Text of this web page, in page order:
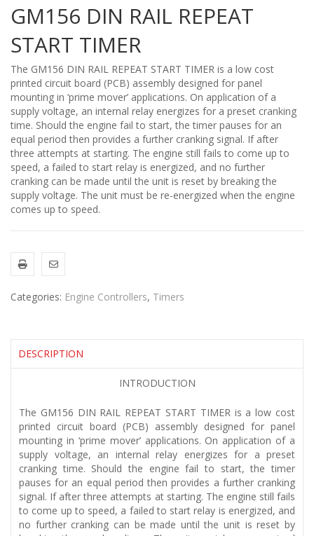
GM156 DIN RAIL REPEAT
START TIMER
The GM156 DIN RAIL REPEAT START TIMER is a low cost
printed circuit board (PCB) assembly designed for panel
mounting in ‘prime mover’ applications. On application of a
supply voltage, an internal relay energizes for a preset cranking
time. Should the engine fail to start, the timer pauses for an
equal period then provides a further cranking signal. If after
three attempts at starting. The engine still fails to come up to
speed, a failed to start relay is energized, and no further
cranking can be made until the unit is reset by breaking the
supply voltage. The unit must be re-energized when the engine
comes up to speed.
Categories: Engine Controllers, Timers
DESCRIPTION
INTRODUCTION
The GM156 DIN RAIL REPEAT START TIMER is a low cost
printed circuit board (PCB) assembly designed for panel
mounting in ‘prime mover’ applications. On application of a
supply voltage, an internal relay energizes for a preset
cranking time. Should the engine fail to start, the timer
pauses for an equal period then provides a further cranking
signal. If after three attempts at starting. The engine still fails
to come up to speed, a failed to start relay is energized, and
no further cranking can be made until the unit is reset by